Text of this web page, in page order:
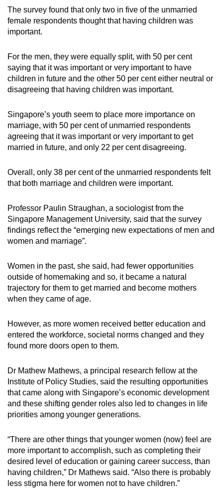
The survey found that only two in five of the unmarried
female respondents thought that having children was
important.
For the men, they were equally split, with 50 per cent
saying that it was important or very important to have
children in future and the other 50 per cent either neutral or
disagreeing that having children was important.
Singapore’s youth seem to place more importance on
marriage, with 50 per cent of unmarried respondents
agreeing that it was important or very important to get
married in future, and only 22 per cent disagreeing.
Overall, only 38 per cent of the unmarried respondents felt
that both marriage and children were important.
Professor Paulin Straughan, a sociologist from the
Singapore Management University, said that the survey
findings reflect the “emerging new expectations of men and
women and marriage”.
Women in the past, she said, had fewer opportunities
outside of homemaking and so, it became a natural
trajectory for them to get married and become mothers
when they came of age.
However, as more women received better education and
entered the workforce, societal norms changed and they
found more doors open to them.
Dr Mathew Mathews, a principal research fellow at the
Institute of Policy Studies, said the resulting opportunities
that came along with Singapore’s economic development
and these shifting gender roles also led to changes in life
priorities among younger generations.
“There are other things that younger women (now) feel are
more important to accomplish, such as completing their
desired level of education or gaining career success, than
having children,” Dr Mathews said. “Also there is probably
less stigma here for women not to have children.”